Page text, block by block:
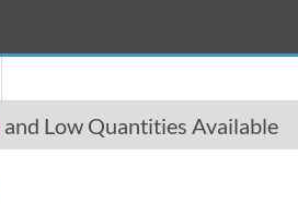
and Low Quantities Available